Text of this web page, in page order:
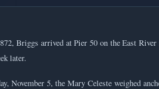
Briggs arrived at Pier 50 on the East
later.
November 5, the Mary Celeste weighed